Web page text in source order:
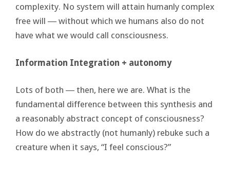
complexity. No system will attain humanly complex
free will ― without which we humans also do not
have what we would call consciousness.
Information Integration + autonomy
Lots of both ― then, here we are. What is the
fundamental difference between this synthesis and
a reasonably abstract concept of consciousness?
How do we abstractly (not humanly) rebuke such a
creature when it says, “I feel conscious?”